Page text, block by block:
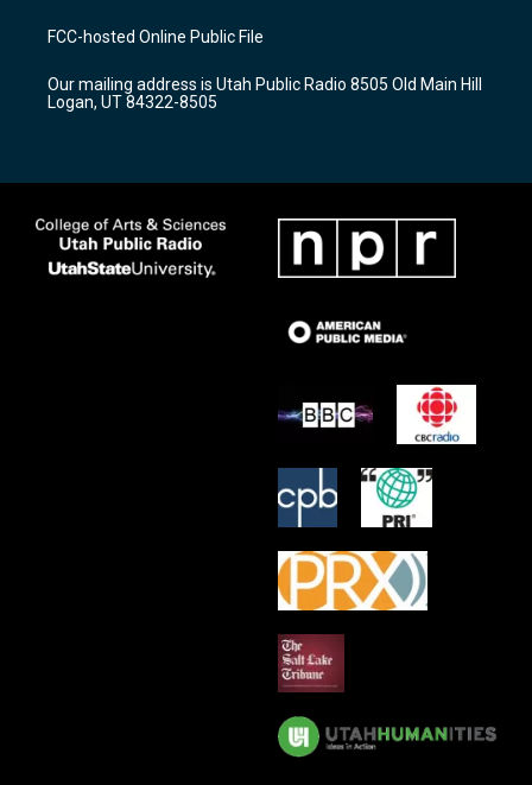
a
g
a
m
u
b
b
o
k
FCC-hosted Online Public File
Our mailing address is Utah Public Radio 8505 Old Main Hill
Logan, UT 84322-8505